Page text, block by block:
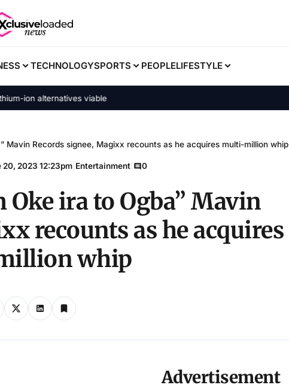
TECHNOLOGYSPORTS PEOPLELIFESTYLE
ion alternatives viable
Mavin Records signee, Magixx recounts as he acquires multi-million whip
20, 2023 12:23pm Entertainment 0
Oke ira to Ogba” Mavin
recounts as he acquires
whip
Advertisement